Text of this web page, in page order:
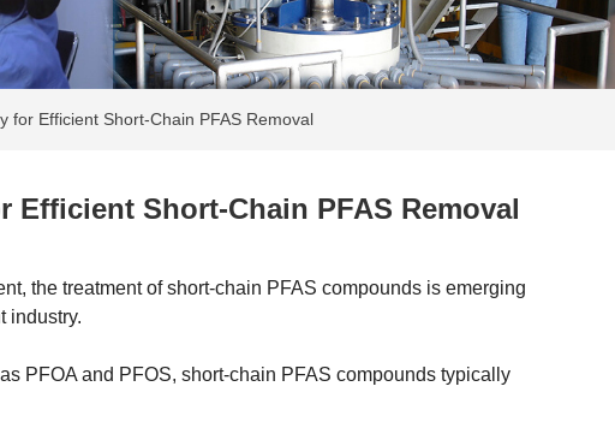
for Efficient Short-Chain PFAS Removal
Short-Chain PFAS Removal
the treatment of short-chain PFAS compounds is emerging
industry.
PFOA and PFOS, short-chain PFAS compounds typically